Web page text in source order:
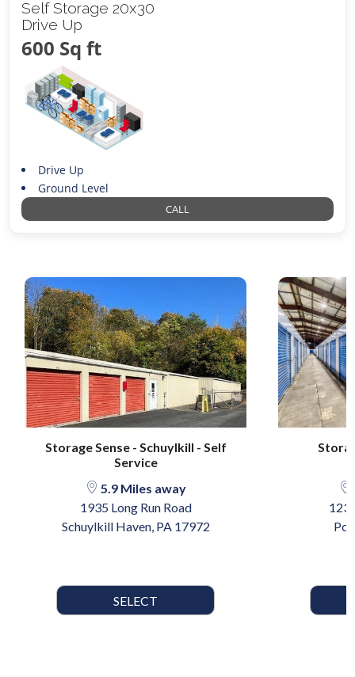
Self Storage 20x30
Drive Up
600 Sq ft
Drive Up
Ground Level
CALL
Storage Sense - Schuylkill - Self
Service
5.9 Miles away
1935 Long Run Road
Schuylkill Haven, PA 17972
SELECT
123